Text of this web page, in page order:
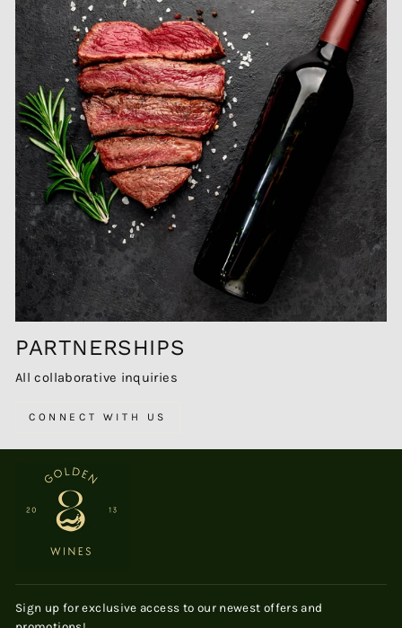
PARTNERSHIPS
All collaborative inquiries
CONNECT WITH US
Sign up for exclusive access to our newest offers and